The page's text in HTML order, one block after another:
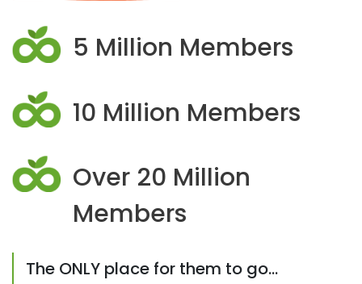
5 Million Members
10 Million Members
Over 20 Million
Members
The ONLY place for them to go...